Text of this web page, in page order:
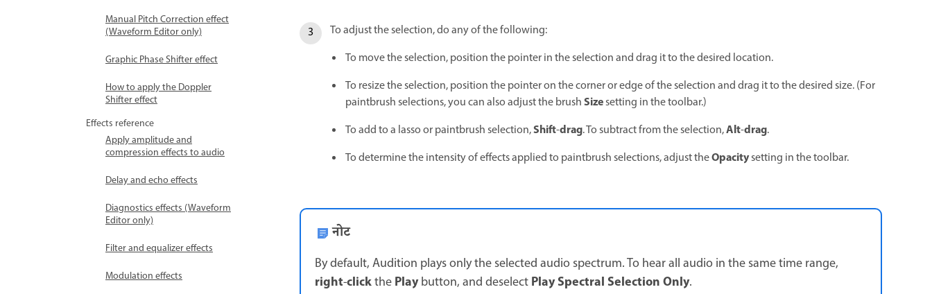
Manual Pitch Correction effect
(Waveform Editor only)
Graphic Phase Shifter effect
How to apply the Doppler
Shifter effect
Effects reference
Apply amplitude and
compression effects to audio
Delay and echo effects
Diagnostics effects (Waveform
Editor only)
Filter and equalizer effects
Modulation effects
To adjust the selection, do any of the following:
To move the selection, position the pointer in the selection and drag it to the desired location.
To resize the selection, position the pointer on the corner or edge of the selection and drag it to the desired size. (For
paintbrush selections, you can also adjust the brushSizesetting in the toolbar.)
To add to a lasso or paintbrush selection,Shift-drag. To subtract from the selection,Alt-drag.
To determine the intensity of effects applied to paintbrush selections, adjust theOpacitysetting in the toolbar.
नोट
By default, Audition plays only the selected audio spectrum. To hear all audio in the same time range,
right-clickthePlaybutton, and deselectPlay Spectral Selection Only.